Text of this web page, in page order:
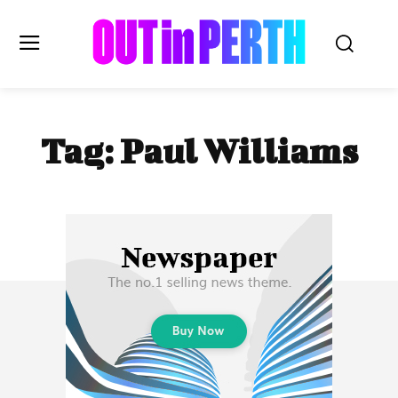
OUTinPERTH
Read the News
LIFESTYLE
HISTORY
Subscribe
Tag:Paul Williams